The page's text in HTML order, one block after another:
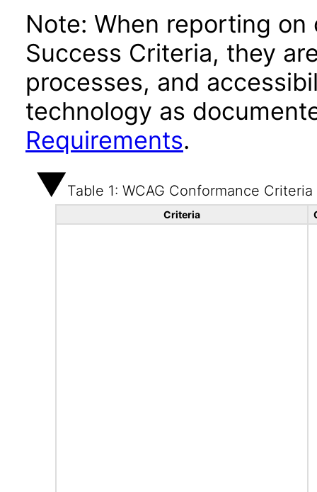
Note: When reporting on
Success Criteria, they
processes, and
technology as
Requirements.
Table 1: WCAG Conformance Criteria
Criteria